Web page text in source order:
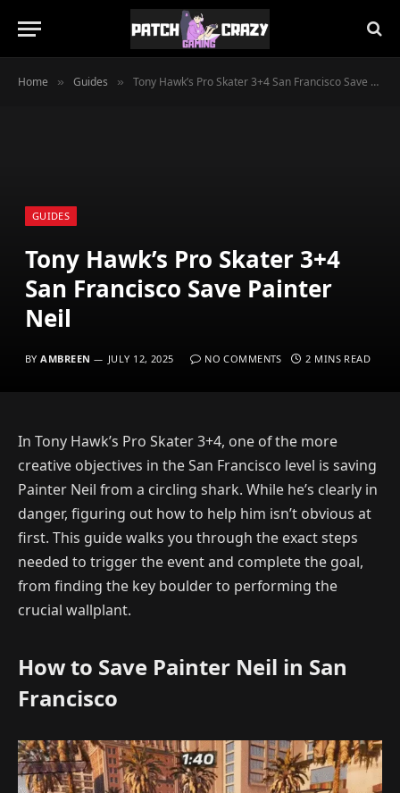
Home » Guides » Tony Hawk’s Pro Skater 3+4 San Francisco Save Painter Neil
GUIDES
Tony Hawk’s Pro Skater 3+4
San Francisco Save Painter
Neil
BY AMBREEN JULY 12, 2025 NO COMMENTS 2 MINS READ
In Tony Hawk’s Pro Skater 3+4, one of the more
creative objectives in the San Francisco level is saving
Painter Neil from a circling shark. While he’s clearly in
danger, figuring out how to help him isn’t obvious at
first. This guide walks you through the exact steps
needed to trigger the event and complete the goal,
from finding the key boulder to performing the
crucial wallplant.
How to Save Painter Neil in San
Francisco